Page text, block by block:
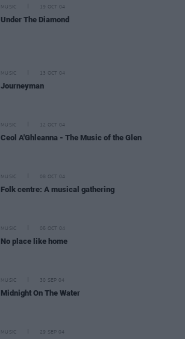
MUSIC 19 OCT 04
Under The Diamond
MUSIC 13 OCT 04
Journeyman
MUSIC 12 OCT 04
Ceol A'Ghleanna - The Music of the Glen
MUSIC 08 OCT 04
Folk centre: A musical gathering
MUSIC 05 OCT 04
No place like home
MUSIC 30 SEP 04
Midnight On The Water
MUSIC 29 SEP 04